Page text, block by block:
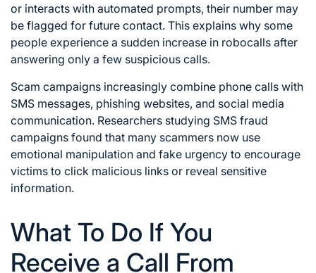
or interacts with automated prompts, their number may
be flagged for future contact. This explains why some
people experience a sudden increase in robocalls after
answering only a few suspicious calls.
Scam campaigns increasingly combine phone calls with
SMS messages, phishing websites, and social media
communication. Researchers studying SMS fraud
campaigns found that many scammers now use
emotional manipulation and fake urgency to encourage
victims to click malicious links or reveal sensitive
information.
What To Do If You
Receive a Call From